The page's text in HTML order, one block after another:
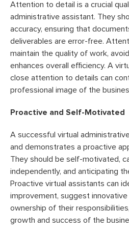
Attention to detail is a crucial
administrative assistant. They
accuracy, ensuring that
deliverables are error-free.
maintain the quality of work,
enhances overall efficiency. A
close attention to details can
professional image of the
Proactive and Self-Motivated
A successful virtual
and demonstrates a proactive
They should be self-motivated,
independently, and anticipating
Proactive virtual assistants can
improvement, suggest
ownership of their
growth and success of the